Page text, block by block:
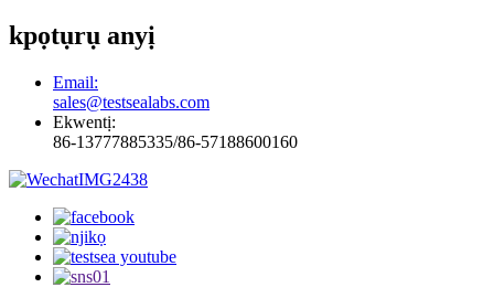
kpọtụrụ anyị
Email:
sales@testsealabs.com
Ekwentị:
86-13777885335/86-57188600160